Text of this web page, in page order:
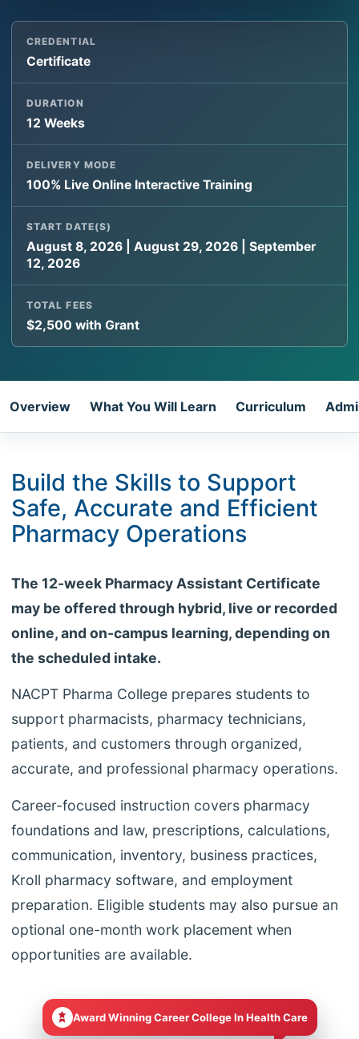
CREDENTIAL
Certificate
DURATION
12 Weeks
DELIVERY MODE
100% Live Online Interactive Training
START DATE(S)
August 8, 2026 | August 29, 2026 | September
12, 2026
TOTAL FEES
$2,500 with Grant
Overview What You Will Learn Curriculum
Build the Skills to Support
Safe, Accurate and Efficient
Pharmacy Operations
The 12-week Pharmacy Assistant Certificate
may be offered through hybrid, live or recorded
online, and on-campus learning, depending on
the scheduled intake.
NACPT Pharma College prepares students to
support pharmacists, pharmacy technicians,
patients, and customers through organized,
accurate, and professional pharmacy operations.
Career-focused instruction covers pharmacy
foundations and law, prescriptions, calculations,
communication, inventory, business practices,
Kroll pharmacy software, and employment
preparation. Eligible students may also pursue an
optional one-month work placement when
opportunities are available.
Award Winning Career College In Health Care